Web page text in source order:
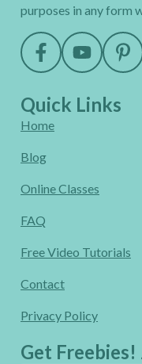
purposes in any form
Quick Links
Home
Blog
Online Classes
FAQ
Free Video Tutorials
Contact
Privacy Policy
Get